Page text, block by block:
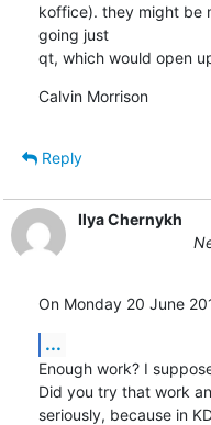
koffice). they might be
going just
qt, which would open
Calvin Morrison
Reply
Ilya Chernykh
On Monday 20 June
...
Enough work? I
Did you try that work
seriously, because in